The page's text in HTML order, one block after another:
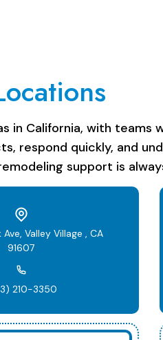
in California, with teams
respond quickly, and
support is
Valley Village , CA
91607
210-3350